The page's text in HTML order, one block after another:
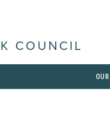
COUNCIL